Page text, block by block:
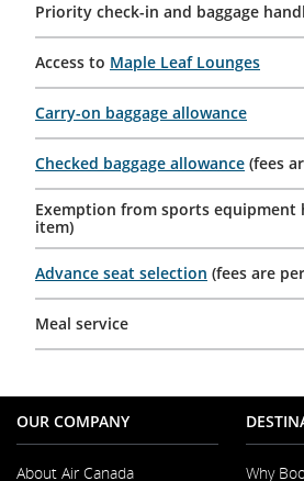
Priority check-in and baggage
Access to Maple Leaf Lounges
Carry-on baggage allowance
Checked baggage allowance (fees
Exemption from sports equipment
item)
Advance seat selection (fees are
Meal service
OUR COMPANY
About Air Canada
Why